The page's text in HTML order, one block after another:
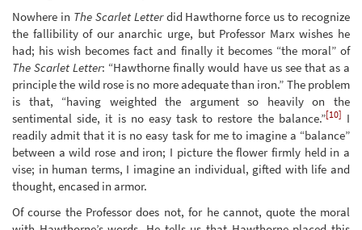
Nowhere in The Scarlet Letterdid Hawthorne force us to recognize
the fallibility of our anarchic urge, but Professor Marx wishes he
had; his wish becomes fact and finally it becomes “the moral” of
The Scarlet Letter: “Hawthorne finally would have us see that as a
principle the wild rose is no more adequate than iron.” The problem
is that, “having weighted the argument so heavily on the
sentimental side, it is no easy task to restore the balance.”[10] I
readily admit that it is no easy task for me to imagine a “balance”
between a wild rose and iron; I picture the flower firmly held in a
vise; in human terms, I imagine an individual, gifted with life and
thought, encased in armor.
Of course the Professor does not, for he cannot, quote the moral